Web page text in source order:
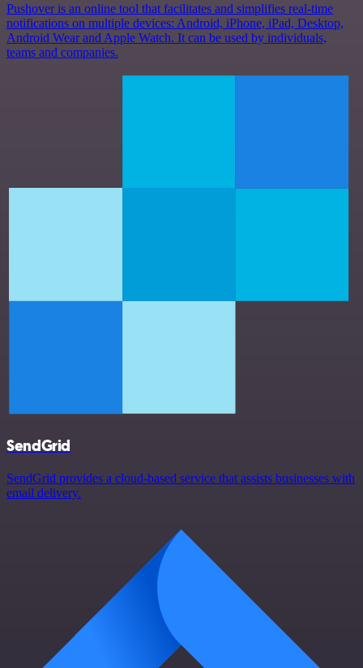
Pushover is an online tool that facilitates and simplifies real-time
notifications on multiple devices: Android, iPhone, iPad, Desktop,
Android Wear and Apple Watch. It can be used by individuals,
teams and companies.
SendGrid
SendGrid provides a cloud-based service that assists businesses with
email delivery.